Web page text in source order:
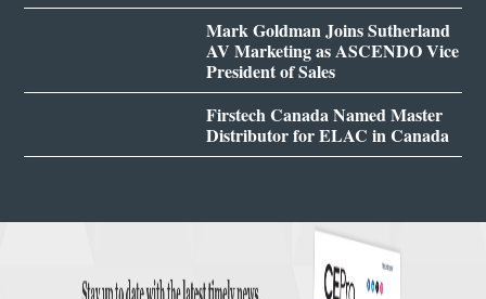
Mark Goldman Joins Sutherland
AV Marketing as ASCENDO Vice
President of Sales
Firstech Canada Named Master
Distributor for ELAC in Canada